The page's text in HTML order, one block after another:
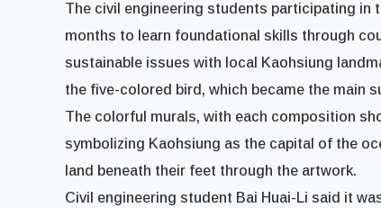
The civil engineering students participating in
months to learn foundational skills through
sustainable issues with local Kaohsiung
the five-colored bird, which became the main
The colorful murals, with each composition
symbolizing Kaohsiung as the capital of the
land beneath their feet through the artwork.
Civil engineering student Bai Huai-Li said it